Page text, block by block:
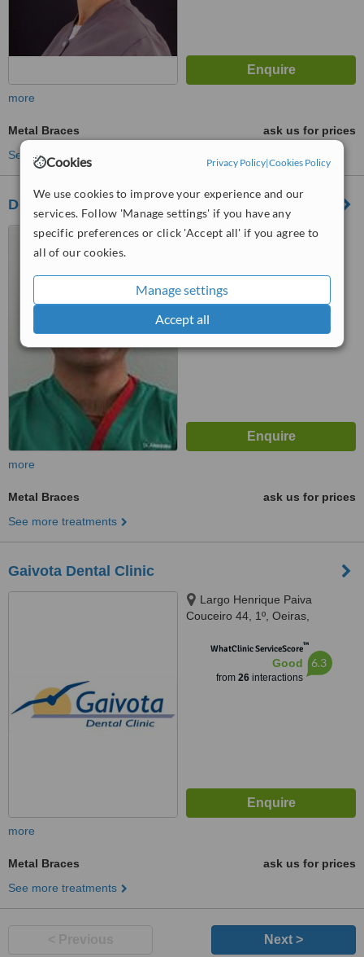
Cookies Privacy Policy|Cookies Policy
We use cookies to improve your experience and our
services. Follow 'Manage settings' if you have any
specific preferences or click 'Accept all' if you agree to
all of our cookies.
Manage settings
Accept all
more
Metal Braces
ask us for prices
See more treatments
Dentarmed Clínica Médica Dentária
Rua dos Castanheiros 3B
™
more
Metal Braces
ask us for prices
See more treatments
Gaivota Dental Clinic
Largo Henrique Paiva
Couceiro 44, 1º, Oeiras,
WhatClinic ServiceScore™
Good
from 26interactions
6.3
more
Metal Braces
ask us for prices
See more treatments
Next >